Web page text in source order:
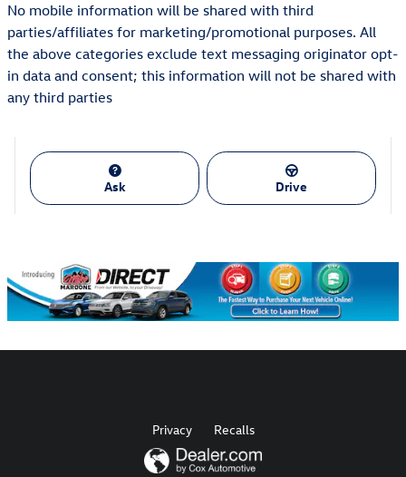
No mobile information will be shared with third
parties/affiliates for marketing/promotional purposes. All
the above categories exclude text messaging originator opt-
in data and consent; this information will not be shared with
any third parties
Ask Drive
Privacy Recalls